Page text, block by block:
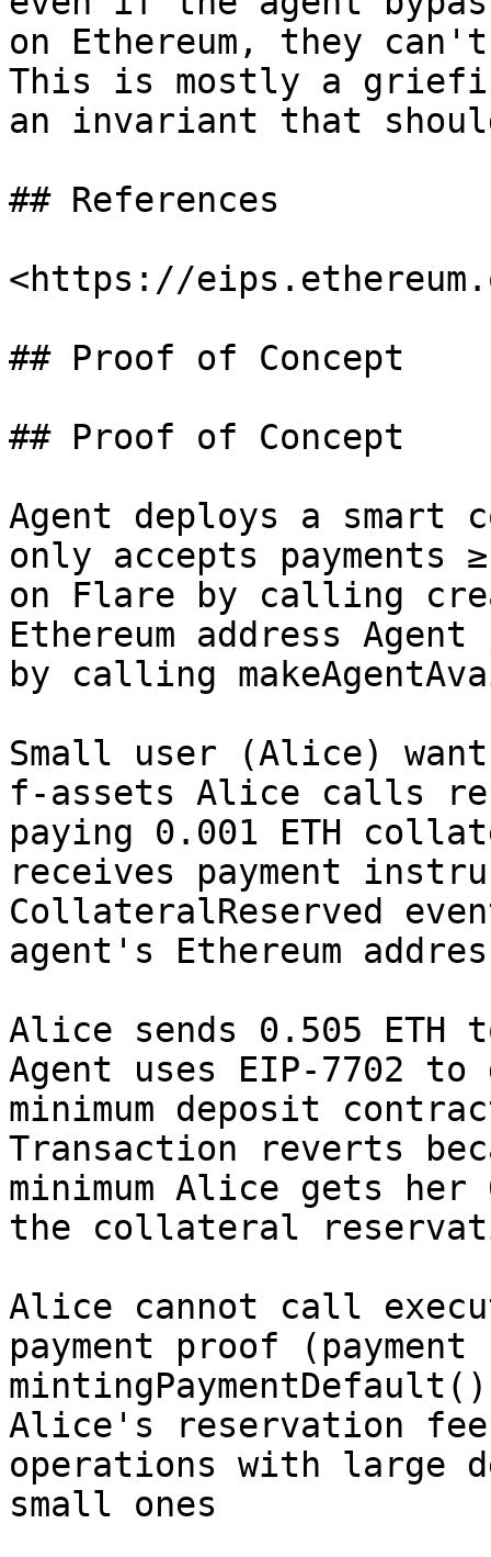
on Ethereum, they
This is mostly a
an invariant that
## References
<https://
## Proof of Concept
## Proof of Concept
Agent deploys a smart
only accepts payments
on Flare by calling
Ethereum address
by calling
Small user (Alice)
f-assets Alice calls
paying 0.001 ETH
receives payment
CollateralReserved
agent's Ethereum
Alice sends 0.505 ETH
Agent uses EIP-7702
minimum deposit
Transaction reverts
minimum Alice gets
the collateral
Alice cannot call
payment proof
Alice's reservation fee
operations with large
small ones